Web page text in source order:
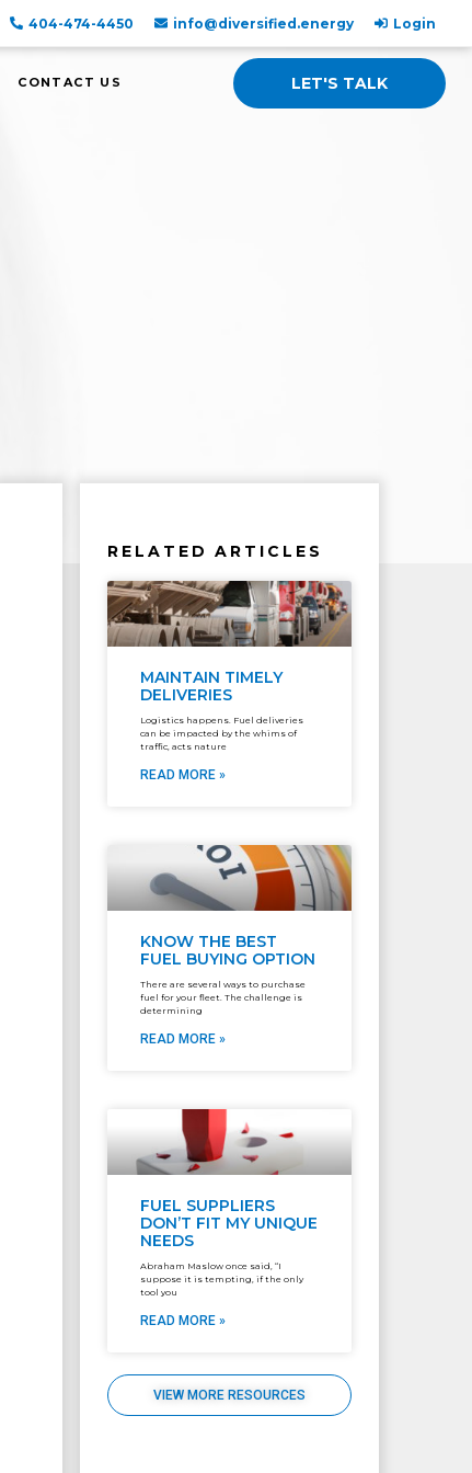
404-474-4450 info@diversified.energy Login
CONTACT US LET'S TALK
RELATED ARTICLES
MAINTAIN TIMELY
DELIVERIES
Logistics happens. Fuel deliveries
can be impacted by the whims of
traffic, acts nature
READ MORE »
KNOW THE BEST
FUEL BUYING OPTION
There are several ways to purchase
fuel for your fleet. The challenge is
determining
READ MORE »
FUEL SUPPLIERS
DON’T FIT MY UNIQUE
NEEDS
Abraham Maslow once said, “I
suppose it is tempting, if the only
tool you
READ MORE »
VIEW MORE RESOURCES